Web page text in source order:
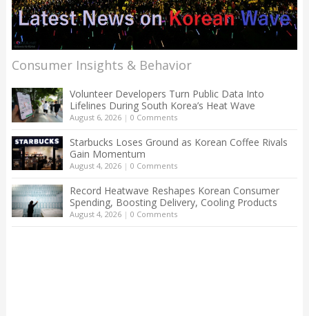
Consumer Insights & Behavior
Volunteer Developers Turn Public Data Into
Lifelines During South Korea’s Heat Wave
August 6, 2026| 0 Comments
Starbucks Loses Ground as Korean Coffee Rivals
Gain Momentum
August 4, 2026| 0 Comments
Record Heatwave Reshapes Korean Consumer
Spending, Boosting Delivery, Cooling Products
August 4, 2026| 0 Comments